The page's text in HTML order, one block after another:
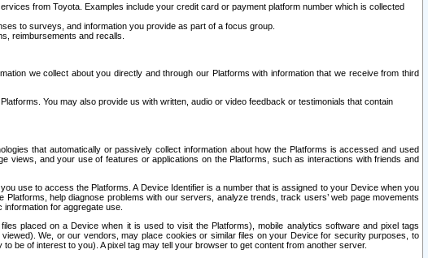
from Toyota. Examples include your credit card or payment platform number which is collected
to surveys, and information you provide as part of a focus group.
reimbursements and recalls.
we collect about you directly and through our Platforms with information that we receive from third
You may also provide us with written, audio or video feedback or testimonials that contain
that automatically or passively collect information about how the Platforms is accessed and used
views, and your use of features or applications on the Platforms, such as interactions with friends and
use to access the Platforms. A Device Identifier is a number that is assigned to your Device when you
help diagnose problems with our servers, analyze trends, track users’ web page movements
for aggregate use.
placed on a Device when it is used to visit the Platforms), mobile analytics software and pixel tags
We, or our vendors, may place cookies or similar files on your Device for security purposes, to
be of interest to you). A pixel tag may tell your browser to get content from another server.